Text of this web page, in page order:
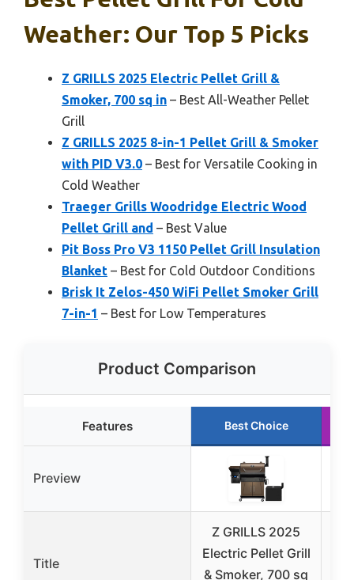
Weather: Our Top 5 Picks
Z GRILLS 2025 Electric Pellet Grill &
Smoker, 700 sq in – Best All-Weather Pellet
Grill
Z GRILLS 2025 8-in-1 Pellet Grill & Smoker
with PID V3.0 – Best for Versatile Cooking in
Cold Weather
Traeger Grills Woodridge Electric Wood
Pellet Grill and – Best Value
Pit Boss Pro V3 1150 Pellet Grill Insulation
Blanket – Best for Cold Outdoor Conditions
Brisk It Zelos-450 WiFi Pellet Smoker Grill
7-in-1 – Best for Low Temperatures
Product Comparison
Features Best Choice
Preview
Title
Z GRILLS 2025
Electric Pellet Grill
& Smoker, 700 sq